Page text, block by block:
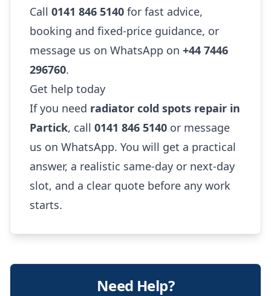
Call 0141 846 5140 for fast advice,
booking and fixed-price guidance, or
message us on WhatsApp on +44 7446
296760.
Get help today
If you need radiator cold spots repair in
Partick, call 0141 846 5140 or message
us on WhatsApp. You will get a practical
answer, a realistic same-day or next-day
slot, and a clear quote before any work
starts.
Need Help?